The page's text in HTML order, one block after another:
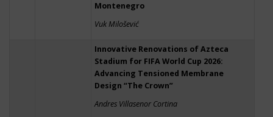
Montenegro
Vuk Milošević
Innovative Renovations of Azteca
Stadium for FIFA World Cup 2026:
Advancing Tensioned Membrane
Design “The Crown”
Andres Villasenor Cortina